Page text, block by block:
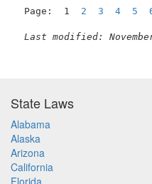
Page:  1 2 3 4 5
Last modified:
State Laws
Alabama
Alaska
Arizona
California
Florida